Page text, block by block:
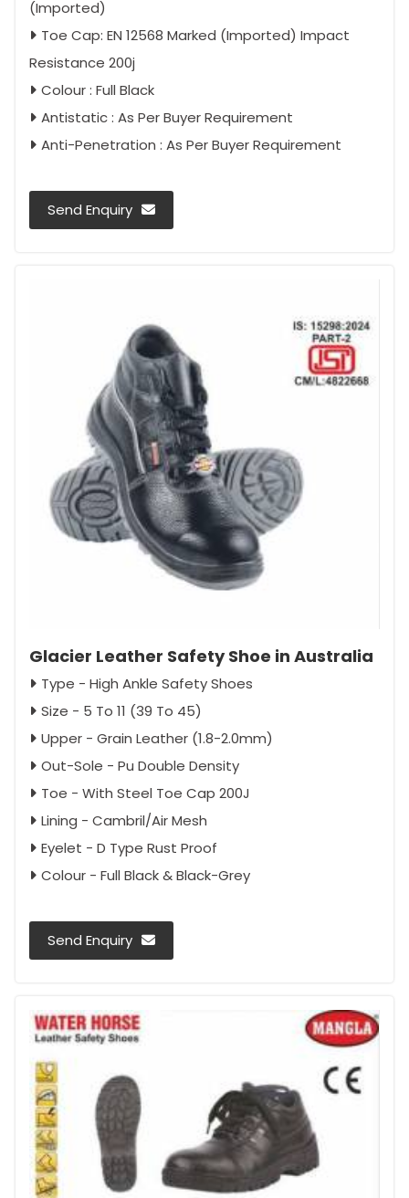
(Imported)
Toe Cap: EN 12568 Marked (Imported) Impact
Resistance 200j
Colour : Full Black
Antistatic : As Per Buyer Requirement
Anti-Penetration : As Per Buyer Requirement
Send Enquiry
Glacier Leather Safety Shoe in Australia
Type - High Ankle Safety Shoes
Size - 5 To 11 (39 To 45)
Upper - Grain Leather (1.8-2.0mm)
Out-Sole - Pu Double Density
Toe - With Steel Toe Cap 200J
Lining - Cambril/Air Mesh
Eyelet - D Type Rust Proof
Colour - Full Black & Black-Grey
Send Enquiry